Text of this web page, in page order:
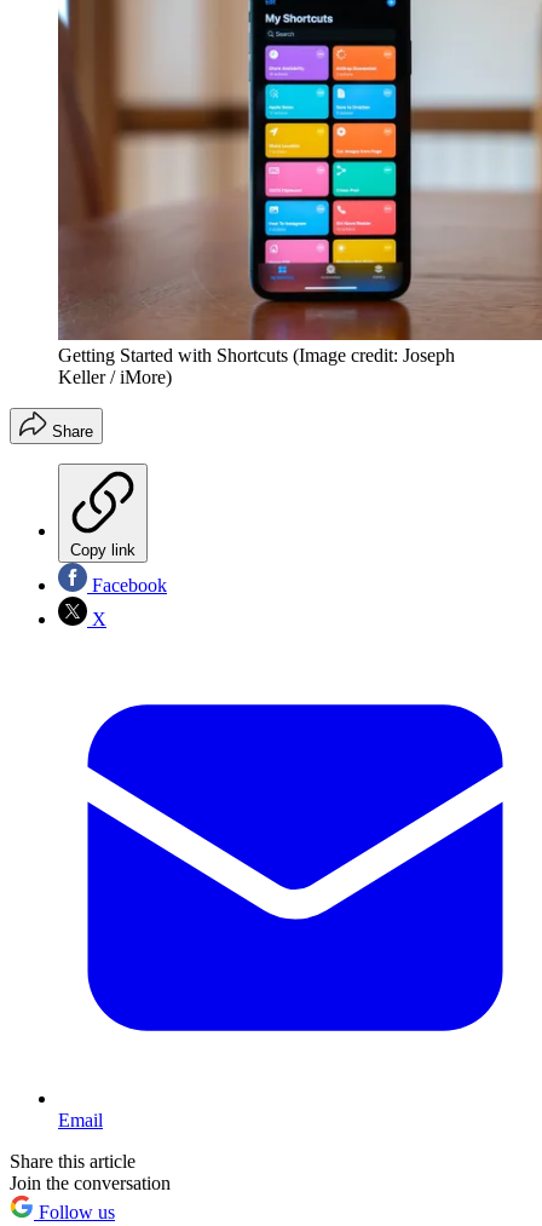
Getting Started with Shortcuts (Image credit: Joseph
Keller / iMore)
Share
Copy link
Facebook
X
Email
Share this article
Join the conversation
Follow us